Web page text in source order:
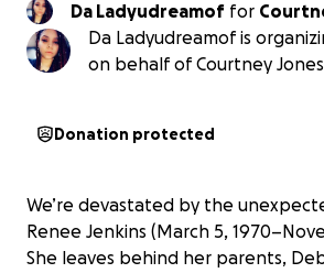
Da Ladyudreamof for
Da Ladyudreamof is
on behalf of Courtney
Donation protected
We’re devastated by the
Renee Jenkins (March 5,
She leaves behind her parents,